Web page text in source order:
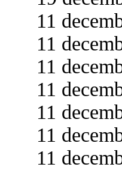
11
11
11
11
11
11
11